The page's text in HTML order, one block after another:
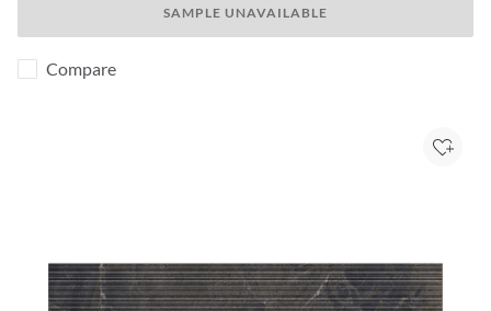
SAMPLE UNAVAILABLE
Compare
Add